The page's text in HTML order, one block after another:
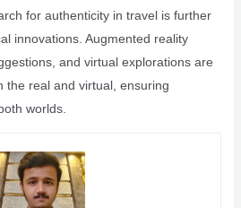
for authenticity in travel is further
innovations. Augmented reality
and virtual explorations are
the real and virtual, ensuring
worlds.